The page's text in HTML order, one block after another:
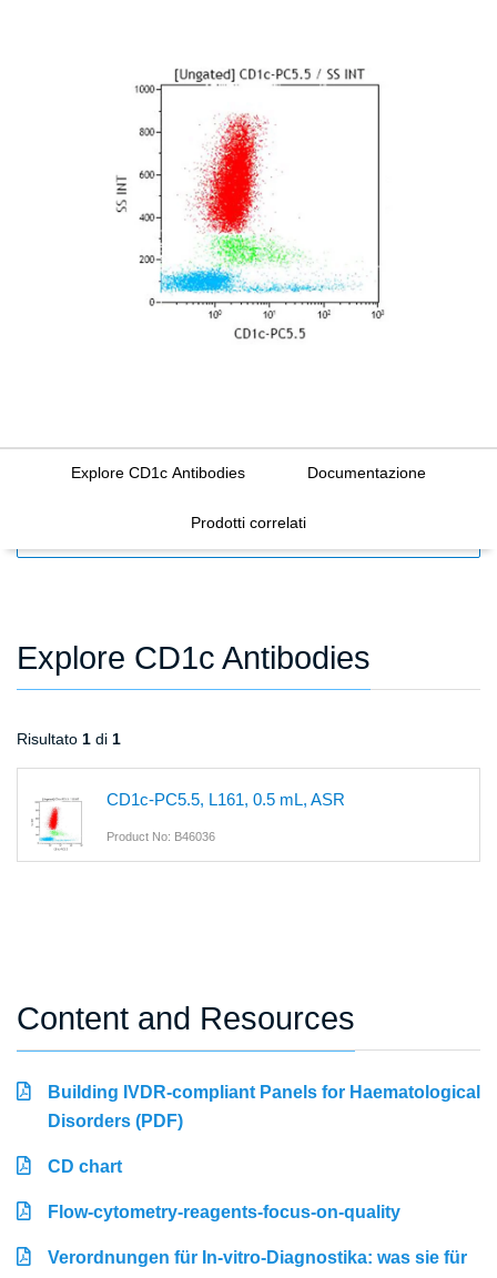
Explore CD1c Antibodies Documentazione
Prodotti correlati
Explore CD1c Antibodies
Risultato 1 di 1
CD1c-PC5.5, L161, 0.5 mL, ASR
Product No: B46036
Content and Resources
Building IVDR-compliant Panels for Haematological
Disorders (PDF)
CD chart
Flow-cytometry-reagents-focus-on-quality
Verordnungen für In-vitro-Diagnostika: was sie für